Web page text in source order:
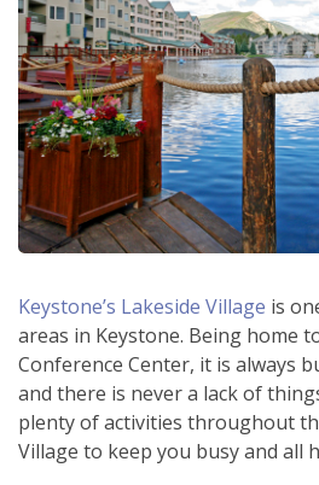
Keystone’s Lakeside Village is
areas in Keystone. Being home
Conference Center, it is always
and there is never a lack of
plenty of activities throughout
Village to keep you busy and all